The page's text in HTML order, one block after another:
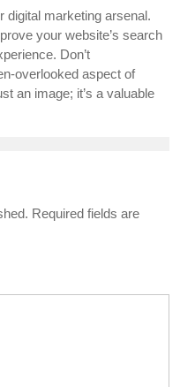
digital marketing arsenal.
your website’s search
Don’t
overlooked aspect of
an image; it’s a valuable
Required fields are